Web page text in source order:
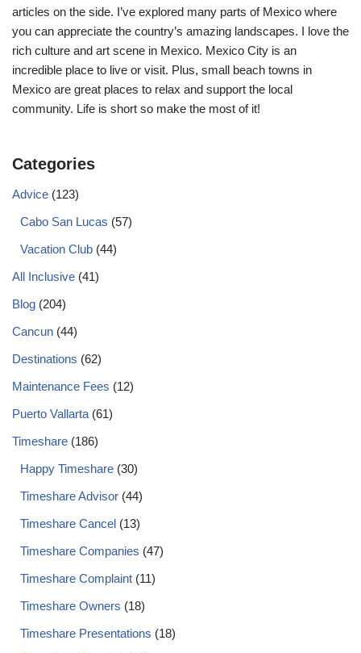
articles on the side. I’ve explored many parts of Mexico where
you can appreciate the country’s amazing landscapes. I love the
rich culture and art scene in Mexico. Mexico City is an
incredible place to live or visit. Plus, small beach towns in
Mexico are great places to relax and support the local
community. Life is short so make the most of it!
Categories
Advice (123)
Cabo San Lucas (57)
Vacation Club (44)
All Inclusive (41)
Blog (204)
Cancun (44)
Destinations (62)
Maintenance Fees (12)
Puerto Vallarta (61)
Timeshare (186)
Happy Timeshare (30)
Timeshare Advisor (44)
Timeshare Cancel (13)
Timeshare Companies (47)
Timeshare Complaint (11)
Timeshare Owners (18)
Timeshare Presentations (18)